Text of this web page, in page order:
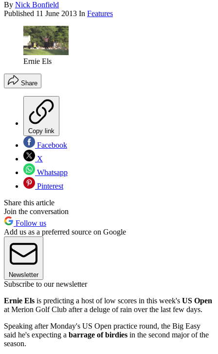
By Nick Bonfield
Published 11 June 2013 In Features
Ernie Els
Share
Copy link
Facebook
X
Whatsapp
Pinterest
Share this article
Join the conversation
Follow us
Add us as a preferred source on Google
Newsletter
Subscribe to our newsletter
Ernie Els is predicting a host of low scores in this week's US Open
at Merion Golf Club after a deluge of rain over the last few days.
Speaking after Monday's US Open practice round, the Big Easy
said he's expecting a barrage of birdies in the second major of the
season.